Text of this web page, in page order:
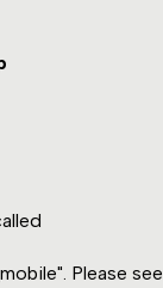
Please see